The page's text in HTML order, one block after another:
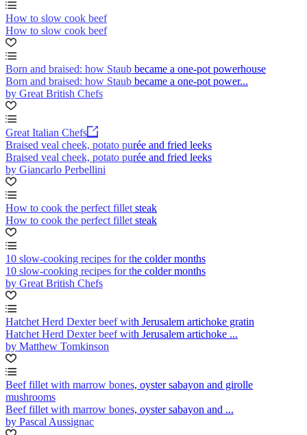
How to slow cook beef
How to slow cook beef
Born and braised: how Staub became a one-pot powerhouse
Born and braised: how Staub became a one-pot power...
by Great British Chefs
Great Italian Chefs
Braised veal cheek, potato purée and fried leeks
Braised veal cheek, potato purée and fried leeks
by Giancarlo Perbellini
How to cook the perfect fillet steak
How to cook the perfect fillet steak
10 slow-cooking recipes for the colder months
10 slow-cooking recipes for the colder months
by Great British Chefs
Hatchet Herd Dexter beef with Jerusalem artichoke gratin
Hatchet Herd Dexter beef with Jerusalem artichoke ...
by Matthew Tomkinson
Beef fillet with marrow bones, oyster sabayon and girolle
mushrooms
Beef fillet with marrow bones, oyster sabayon and ...
by Pascal Aussignac